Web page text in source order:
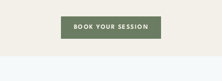
BOOK YOUR SESSION